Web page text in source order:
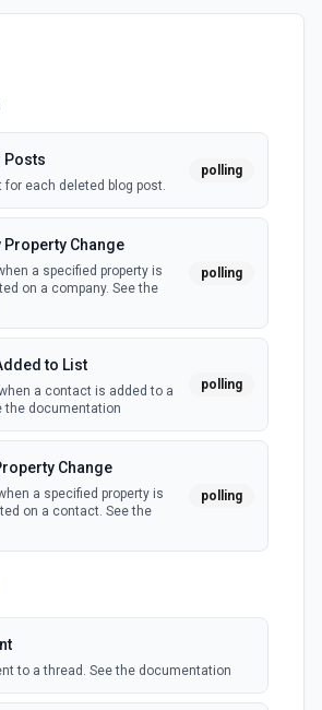
Posts
for each deleted blog post.
polling
Property Change
a specified property is
on a company. See the
polling
to List
a contact is added to a
the documentation
polling
Change
a specified property is
on a contact. See the
polling
Property Change
a specified property is
polling
to a thread. See the documentation